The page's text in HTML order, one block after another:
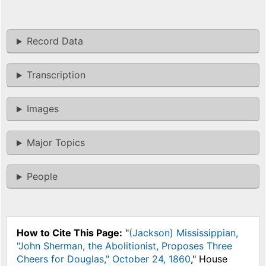
Record Data
Transcription
Images
Major Topics
People
How to Cite This Page: "(Jackson) Mississippian,
"John Sherman, the Abolitionist, Proposes Three
Cheers for Douglas," October 24, 1860," House